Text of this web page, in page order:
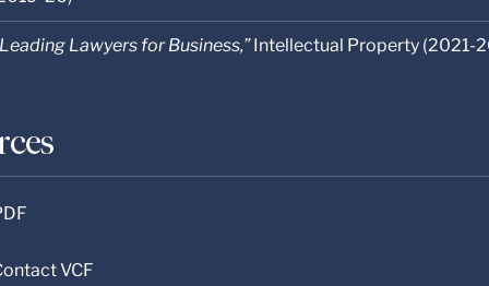
Lawyers for Business,”Intellectual Property (2021-
VCF